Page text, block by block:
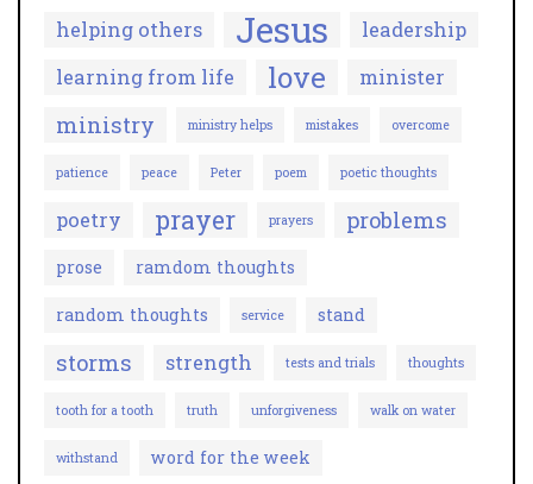
helping others Jesus
leadership
learning from life
love minister
ministry ministry helps mistakes overcome
patience peace Peter poem poetic thoughts
poetry prayer prayers problems
prose ramdom thoughts
random thoughts service stand
storms strength tests and trials thoughts
tooth for a tooth truth unforgiveness walk on water
withstand word for the week